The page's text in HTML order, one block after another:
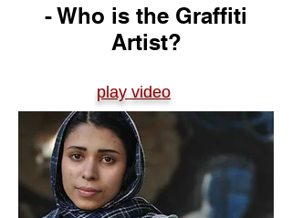
- Who is the Graffiti
Artist?
play video